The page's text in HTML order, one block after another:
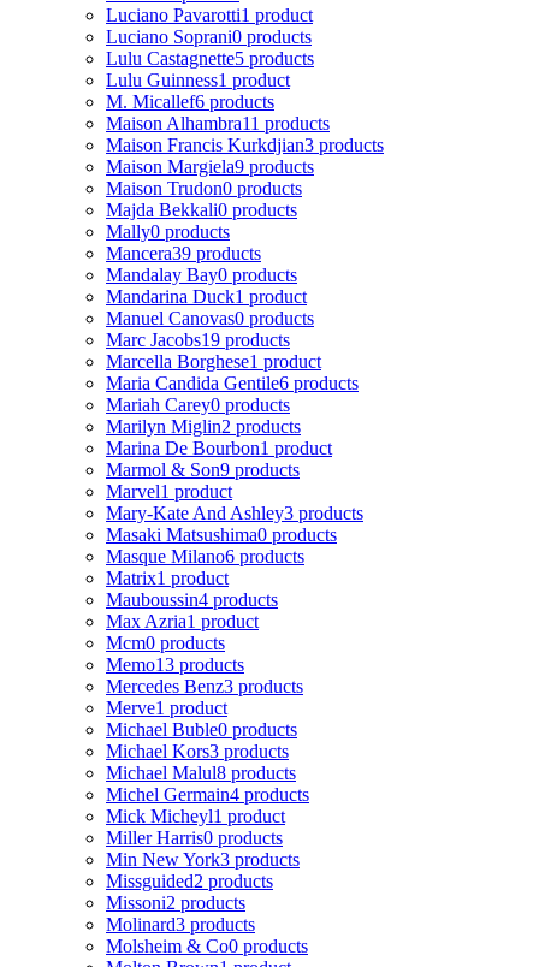
Luciano Pavarotti1 product
Luciano Soprani0 products
Lulu Castagnette5 products
Lulu Guinness1 product
M. Micallef6 products
Maison Alhambra11 products
Maison Francis Kurkdjian3 products
Maison Margiela9 products
Maison Trudon0 products
Majda Bekkali0 products
Mally0 products
Mancera39 products
Mandalay Bay0 products
Mandarina Duck1 product
Manuel Canovas0 products
Marc Jacobs19 products
Marcella Borghese1 product
Maria Candida Gentile6 products
Mariah Carey0 products
Marilyn Miglin2 products
Marina De Bourbon1 product
Marmol & Son9 products
Marvel1 product
Mary-Kate And Ashley3 products
Masaki Matsushima0 products
Masque Milano6 products
Matrix1 product
Mauboussin4 products
Max Azria1 product
Mcm0 products
Memo13 products
Mercedes Benz3 products
Merve1 product
Michael Buble0 products
Michael Kors3 products
Michael Malul8 products
Michel Germain4 products
Mick Micheyl1 product
Miller Harris0 products
Min New York3 products
Missguided2 products
Missoni2 products
Molinard3 products
Molsheim & Co0 products